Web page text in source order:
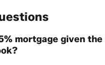
mortgage given the